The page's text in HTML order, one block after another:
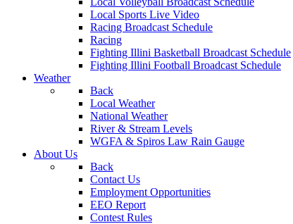
Local Sports Live Video
Racing Broadcast Schedule
Racing
Fighting Illini Basketball Broadcast Schedule
Fighting Illini Football Broadcast Schedule
Weather
Back
Local Weather
National Weather
River & Stream Levels
WGFA & Spiros Law Rain Gauge
About Us
Back
Contact Us
Employment Opportunities
EEO Report
Contest Rules